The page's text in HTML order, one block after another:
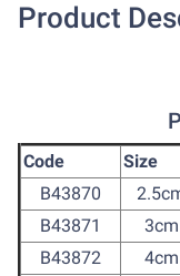
Product
Code Size
B43870
B43871
3cm
B43872
4cm